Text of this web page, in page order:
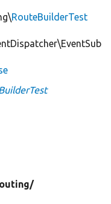
RouteBuilderTest